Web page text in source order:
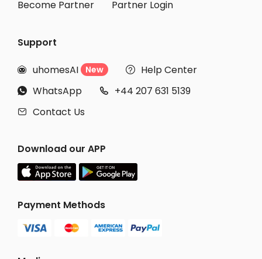
Become Partner
Partner Login
Support
 uhomesAI New  Help Center
 WhatsApp  +44 207 631 5139
 Contact Us
Download our APP
Payment Methods